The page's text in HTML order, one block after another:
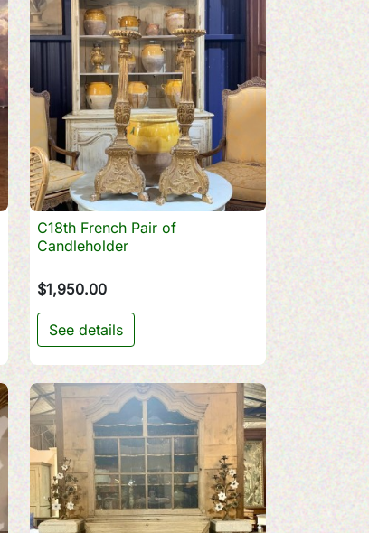
 Quick view
C18th French Pair of
Candleholder
$1,950.00
See details